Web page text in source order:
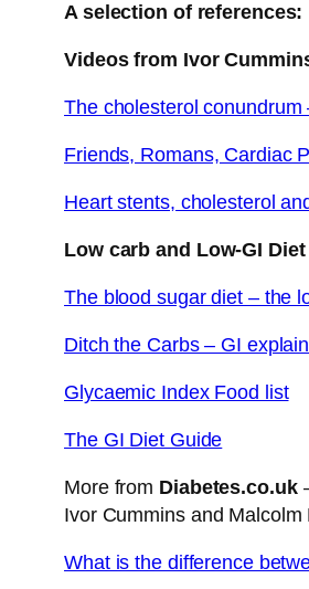
A selection of references:
Videos from Ivor
The cholesterol
Friends, Romans, Cardiac
Heart stents, cholesterol
Low carb and Low-GI Diet
The blood sugar diet – the
Ditch the Carbs – GI
Glycaemic Index Food list
The GI Diet Guide
More from Diabetes.co.uk
Ivor Cummins and Malcolm
What is the difference